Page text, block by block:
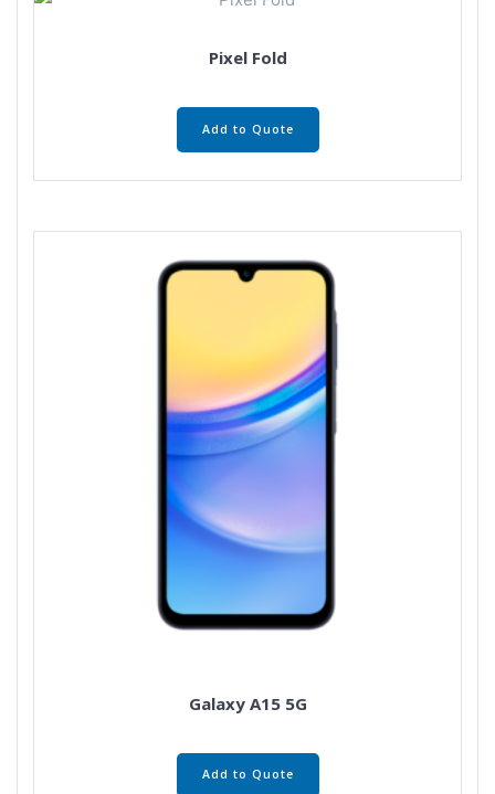
Pixel Fold
Add to Quote
Galaxy A15 5G
Add to Quote